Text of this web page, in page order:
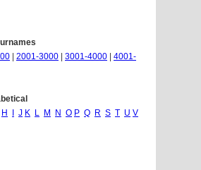
2001-3000 3001-4000
4001-
H J K L M N O P Q R S T U V